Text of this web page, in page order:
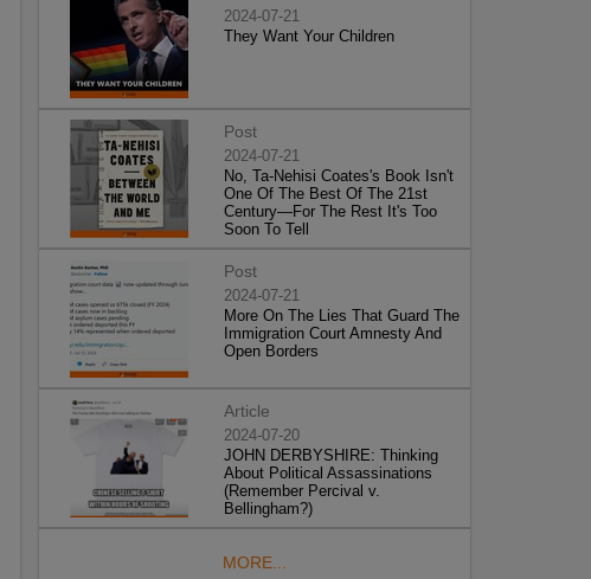
2024-07-21
They Want Your Children
Post
2024-07-21
No, Ta-Nehisi Coates's Book Isn't
One Of The Best Of The 21st
Century—For The Rest It's Too
Soon To Tell
Post
2024-07-21
More On The Lies That Guard The
Immigration Court Amnesty And
Open Borders
Article
2024-07-20
JOHN DERBYSHIRE: Thinking
About Political Assassinations
(Remember Percival v.
Bellingham?)
MORE...